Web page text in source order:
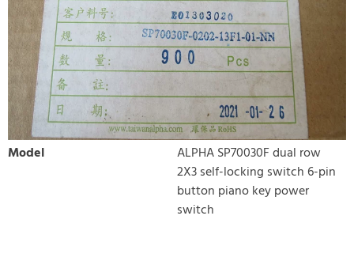
Model
ALPHA SP70030F dual row
2X3 self-locking switch 6-pin
button piano key power
switch